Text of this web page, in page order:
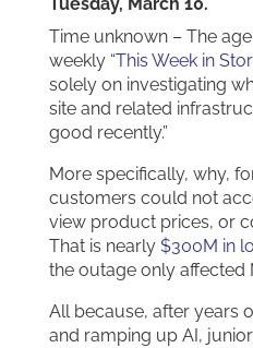
Time unknown – The
weekly “This Week in
solely on investigating
site and related
good recently.”
More specifically, why,
customers could not
view product prices, or
That is nearly $300M in
the outage only affected
All because, after years
and ramping up AI,